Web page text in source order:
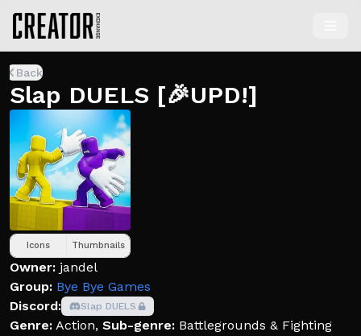
Back
Slap DUELS [🎉UPD!]
Icons Thumbnails
Owner: jandel
Group: Bye Bye Games
Discord:
Slap DUELS
Genre: Action, Sub-genre: Battlegrounds & Fighting